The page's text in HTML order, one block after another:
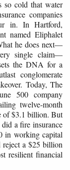
so cold that water
companies
in. In Hartford,
named Eliphalet
he does next—
single claim—
the DNA for a
conglomerate
Today, The
500 company
twelve-month
of $3.1 billion. But
a fire insurance
in working capital
reject a $25 billion
resilient financial